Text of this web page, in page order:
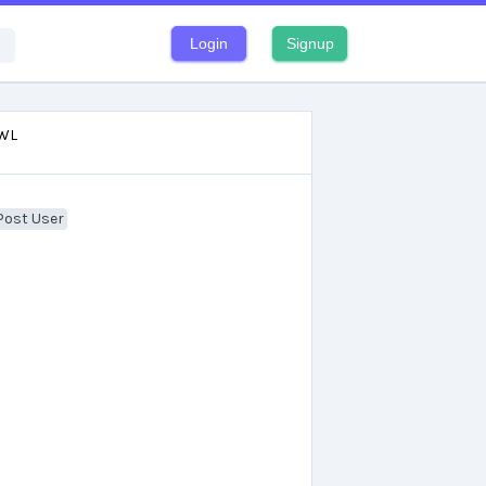
Login Signup
User